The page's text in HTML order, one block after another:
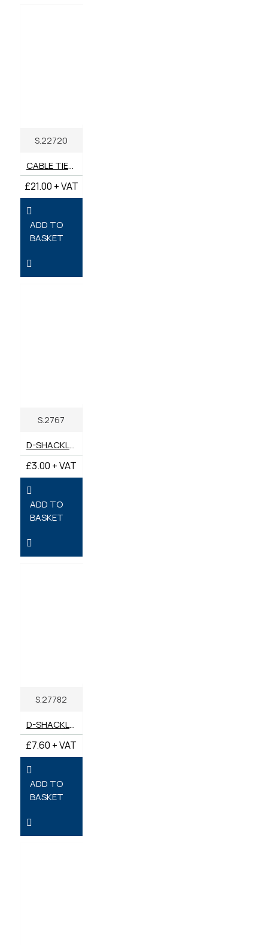
S.22720
CABLE TIES ASSORTED - COLOURED 200MM X 2.5MM - PACK OF 600
£21.00 + VAT
ADD TO
BASKET
S.2767
D-SHACKLE 11MM X 20MM JAW WIDTH
£3.00 + VAT
ADD TO
BASKET
S.27782
D-SHACKLE BOW (PACK 1) 16MM X 19MM PIN
£7.60 + VAT
ADD TO
BASKET